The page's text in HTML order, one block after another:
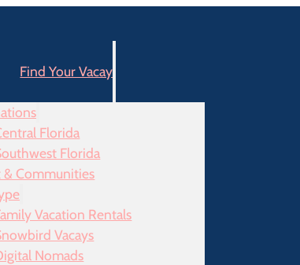
Find Your Vacay
Florida
Florida
& Communities
Vacation Rentals
Vacays
Nomads